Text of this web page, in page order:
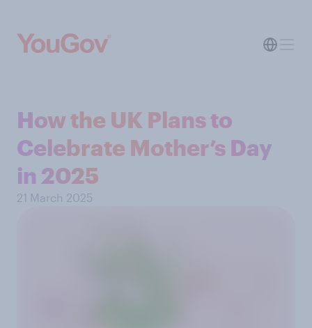
How the UK Plans to
Celebrate Mother’s Day
in 2025
21 March 2025